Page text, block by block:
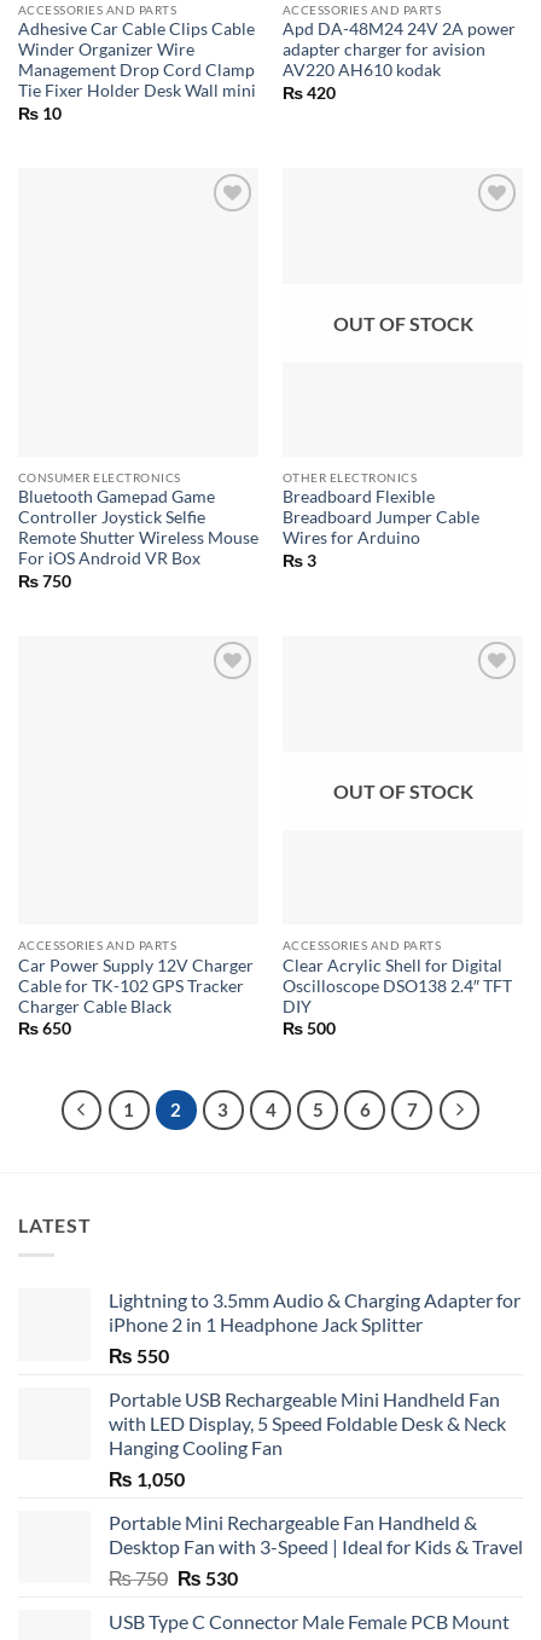
ACCESSORIES AND PARTS
Adhesive Car Cable Clips Cable
Winder Organizer Wire
Management Drop Cord Clamp
Tie Fixer Holder Desk Wall mini
₨10
ACCESSORIES AND PARTS
Apd DA-48M24 24V 2A power
adapter charger for avision
AV220 AH610 kodak
₨420
CONSUMER ELECTRONICS
Bluetooth Gamepad Game
Controller Joystick Selfie
Remote Shutter Wireless Mouse
For iOS Android VR Box
₨750
OUT OF STOCK
OTHER ELECTRONICS
Breadboard Flexible
Breadboard Jumper Cable
Wires for Arduino
₨3
ACCESSORIES AND PARTS
Car Power Supply 12V Charger
Cable for TK-102 GPS Tracker
Charger Cable Black
₨650
OUT OF STOCK
ACCESSORIES AND PARTS
Clear Acrylic Shell for Digital
Oscilloscope DSO138 2.4″ TFT
DIY
₨500
1 2 3 4 5 6 7
LATEST
Lightning to 3.5mm Audio & Charging Adapter for
iPhone 2 in 1 Headphone Jack Splitter
₨ 550
Portable USB Rechargeable Mini Handheld Fan
with LED Display, 5 Speed Foldable Desk & Neck
Hanging Cooling Fan
₨ 1,050
Portable Mini Rechargeable Fan Handheld &
Desktop Fan with 3-Speed | Ideal for Kids & Travel
₨750 Original
was:
₨ 530Current
is:
USB Type C Connector Male Female PCB Mount